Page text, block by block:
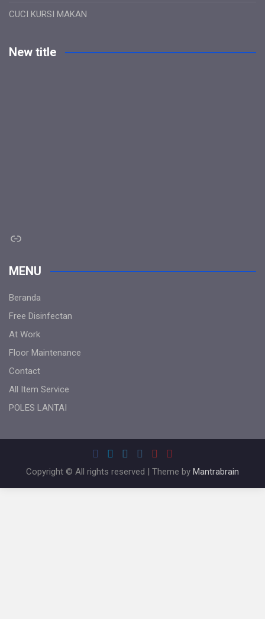
CUCI KURSI MAKAN
New title
Link
MENU
Beranda
Free Disinfectan
At Work
Floor Maintenance
Contact
All Item Service
POLES LANTAI
Copyright © All rights reserved | Theme by Mantrabrain